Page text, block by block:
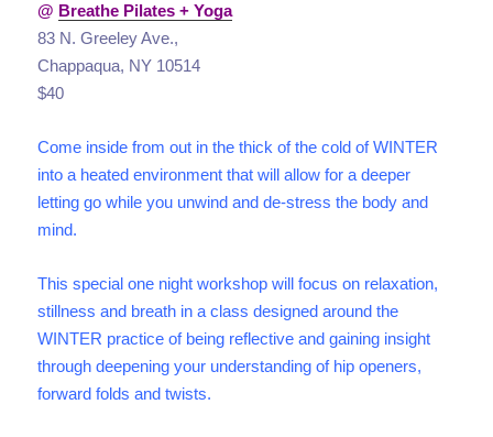
@ Breathe Pilates + Yoga
83 N. Greeley Ave.,
Chappaqua, NY 10514
$40
Come inside from out in the thick of the cold of WINTER
into a heated environment that will allow for a deeper
letting go while you unwind and de-stress the body and
mind.
This special one night workshop will focus on relaxation,
stillness and breath in a class designed around the
WINTER practice of being reflective and gaining insight
through deepening your understanding of hip openers,
forward folds and twists.